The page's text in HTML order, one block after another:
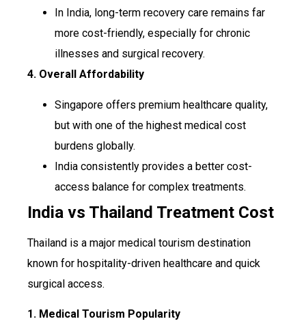
In India, long-term recovery care remains far
more cost-friendly, especially for chronic
illnesses and surgical recovery.
4. Overall Affordability
Singapore offers premium healthcare quality,
but with one of the highest medical cost
burdens globally.
India consistently provides a better cost-
access balance for complex treatments.
India vs Thailand Treatment Cost
Thailand is a major medical tourism destination
known for hospitality-driven healthcare and quick
surgical access.
1. Medical Tourism Popularity